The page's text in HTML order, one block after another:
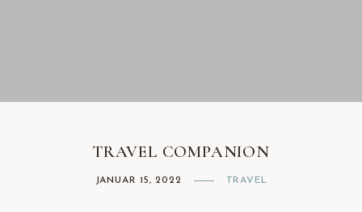
TRAVEL COMPANION
JANUAR 15, 2022 TRAVEL